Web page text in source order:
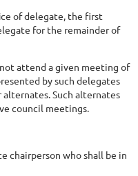
of delegate, the first
for the remainder of
attend a given meeting of
by such delegates
Such alternates
council meetings.
chairperson who shall be in